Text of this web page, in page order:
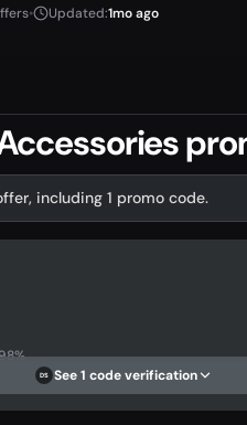
• Updated:1mo ago
including 1 promo code.
DS See 1 code verification